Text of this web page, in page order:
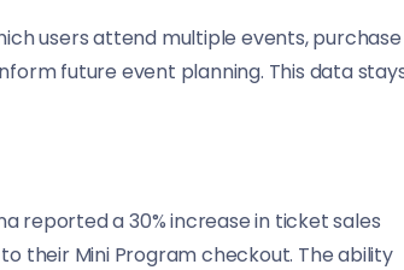
users attend multiple events, purchase
future event planning. This data
reported a 30% increase in ticket sales
their Mini Program checkout. The ability